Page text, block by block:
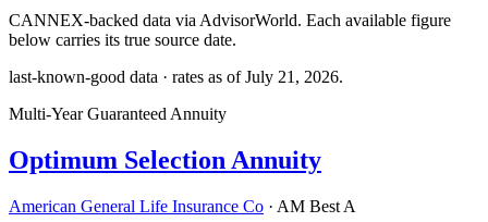
CANNEX-backed data via AdvisorWorld. Each available figure
below carries its true source date.
last-known-good data · rates as ofJuly 21, 2026.
Multi-Year Guaranteed Annuity
Optimum Selection Annuity
American General Life Insurance Co · AM Best A